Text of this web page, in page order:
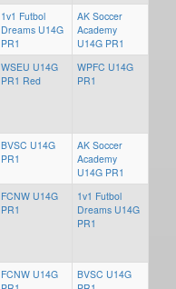
1v1 Futbol
Dreams U14G
PR1
AK Soccer
Academy
U14G PR1
WSEU U14G
PR1 Red
WPFC U14G
PR1
BVSC U14G
PR1
AK Soccer
Academy
U14G PR1
FCNW U14G
PR1
1v1 Futbol
Dreams U14G
PR1
FCNW U14G
BVSC U14G